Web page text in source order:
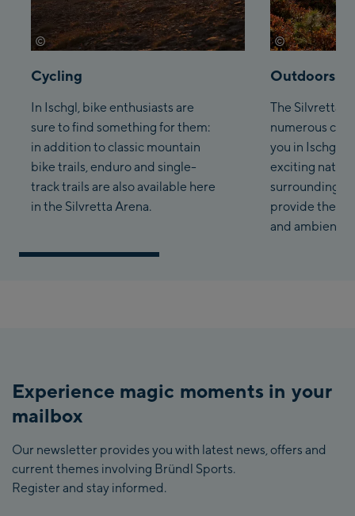
© tvb-paznaun-ischgl
Cycling
In Ischgl, bike enthusiasts are
sure to find something for them:
in addition to classic mountain
bike trails, enduro and single-
track trails are also available here
in the Silvretta Arena.
© tvb-paznaun-
Outdoors
The Silvretta
numerous
you in Ischgl
exciting
surrounding
provide the
and ambience.
Experience magic moments in your
mailbox
Our newsletter provides you with latest news, offers and
current themes involving Bründl Sports.
Register and stay informed.